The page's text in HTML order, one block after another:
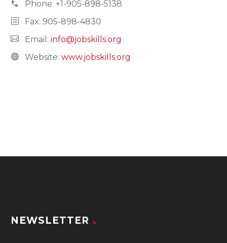
Phone: +1-905-898-5138
Fax: 905-898-4830
Email: info@jobskills.org
Website: www.jobskills.org
NEWSLETTER